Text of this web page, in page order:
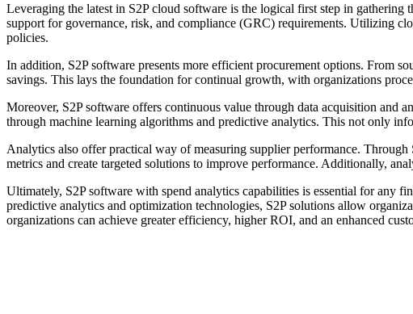
Leveraging the latest in S2P cloud software is the logical first step in
support for governance, risk, and compliance (GRC) requirements. Utilizing
policies.
In addition, S2P software presents more efficient procurement options. From
savings. This lays the foundation for continual growth, with organizations
Moreover, S2P software offers continuous value through data acquisition and
through machine learning algorithms and predictive analytics. This not only
Analytics also offer practical way of measuring supplier performance.
metrics and create targeted solutions to improve performance. Additionally,
Ultimately, S2P software with spend analytics capabilities is essential for any
predictive analytics and optimization technologies, S2P solutions allow
organizations can achieve greater efficiency, higher ROI, and an enhanced